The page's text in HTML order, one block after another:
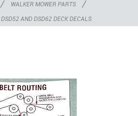
/ WALKER MOWER PARTS /
DSD52 AND DSD62 DECK DECALS